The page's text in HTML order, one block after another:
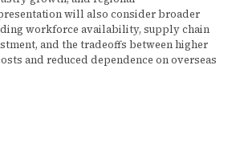
will also consider broader
workforce availability, supply chain
and the tradeoffs between higher
and reduced dependence on overseas